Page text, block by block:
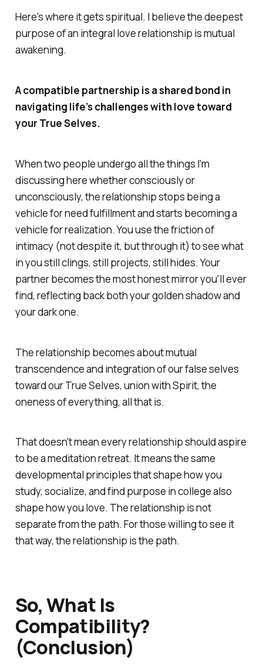
Here's where it gets spiritual. I believe the deepest
purpose of an integral love relationship is mutual
awakening.
A compatible partnership is a shared bond in
navigating life’s challenges with love toward
your True Selves.
When two people undergo all the things I'm
discussing here whether consciously or
unconsciously, the relationship stops being a
vehicle for need fulfillment and starts becoming a
vehicle for realization. You use the friction of
intimacy (not despite it, butthrough it) to see what
in you still clings, still projects, still hides. Your
partner becomes the most honest mirror you'll ever
find, reflecting back both your golden shadow and
your dark one.
The relationship becomes about mutual
transcendence and integration of our false selves
toward our True Selves, union with Spirit, the
oneness of everything, all that is.
That doesn't mean every relationship should aspire
to be a meditation retreat. It means the same
developmental principles that shape how you
study, socialize, and find purpose in college also
shape how you love. The relationship is not
separate from the path. For those willing to see it
that way, the relationship isthe path.
So, What Is
Compatibility?
(Conclusion)